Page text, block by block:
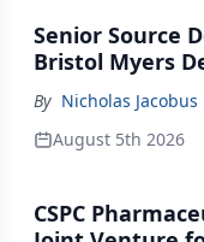
Senior Source
Bristol Myers
By Nicholas Jacobus
August 5th 2026
CSPC